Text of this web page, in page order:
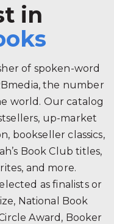
in
of spoken-word
the number
world. Our catalog
up-market
bookseller classics,
Book Club titles,
and more.
as finalists or
National Book
Award, Booker